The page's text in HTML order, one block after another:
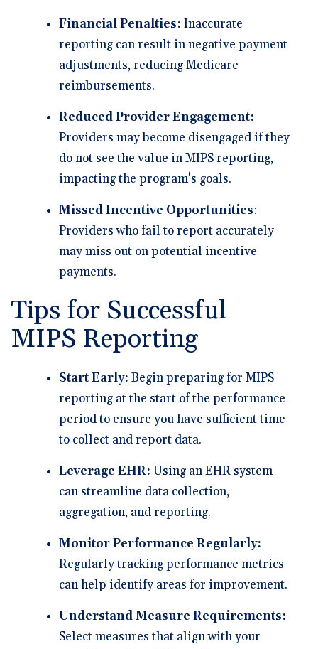
Financial Penalties: Inaccurate
reporting can result in negative payment
adjustments, reducing Medicare
reimbursements.
Reduced Provider Engagement:
Providers may become disengaged if they
do not see the value in MIPS reporting,
impacting the program's goals.
Missed Incentive Opportunities:
Providers who fail to report accurately
may miss out on potential incentive
payments.
Tips for Successful
MIPS Reporting
Start Early: Begin preparing for MIPS
reporting at the start of the performance
period to ensure you have sufficient time
to collect and report data.
Leverage EHR: Using an EHR system
can streamline data collection,
aggregation, and reporting.
Monitor Performance Regularly:
Regularly tracking performance metrics
can help identify areas for improvement.
Understand Measure Requirements:
Select measures that align with your